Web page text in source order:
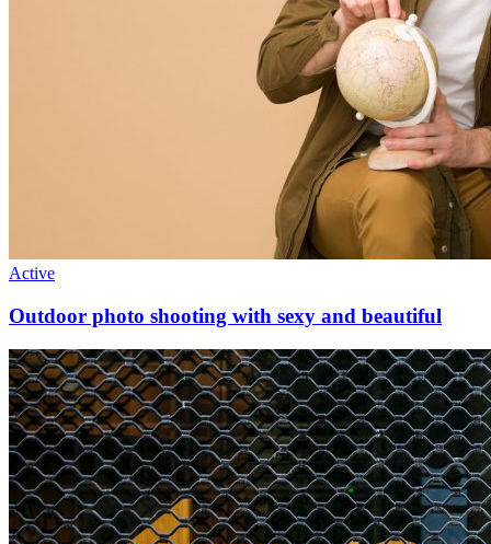
Active
Outdoor photo shooting with sexy and beautiful